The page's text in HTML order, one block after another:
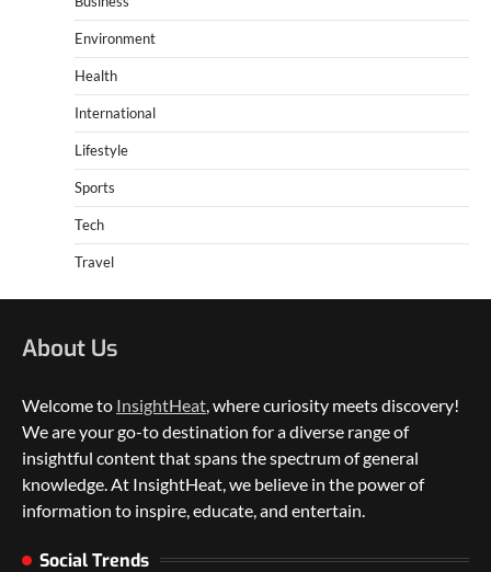
Environment
Health
International
Lifestyle
Sports
Tech
Travel
About Us
Welcome to InsightHeat , where curiosity meets discovery!
We are your go-to destination for a diverse range of
insightful content that spans the spectrum of general
knowledge. At InsightHeat, we believe in the power of
information to inspire, educate, and entertain.
Social Trends
5 Things to Consider on Your Next
International Adventure